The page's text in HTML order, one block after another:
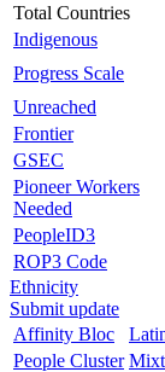
Total Countries
Indigenous
Progress Scale
Unreached
Frontier
GSEC
Pioneer Workers
Needed
PeopleID3
ROP3 Code
Ethnicity
Submit update
Affinity Bloc
People Cluster